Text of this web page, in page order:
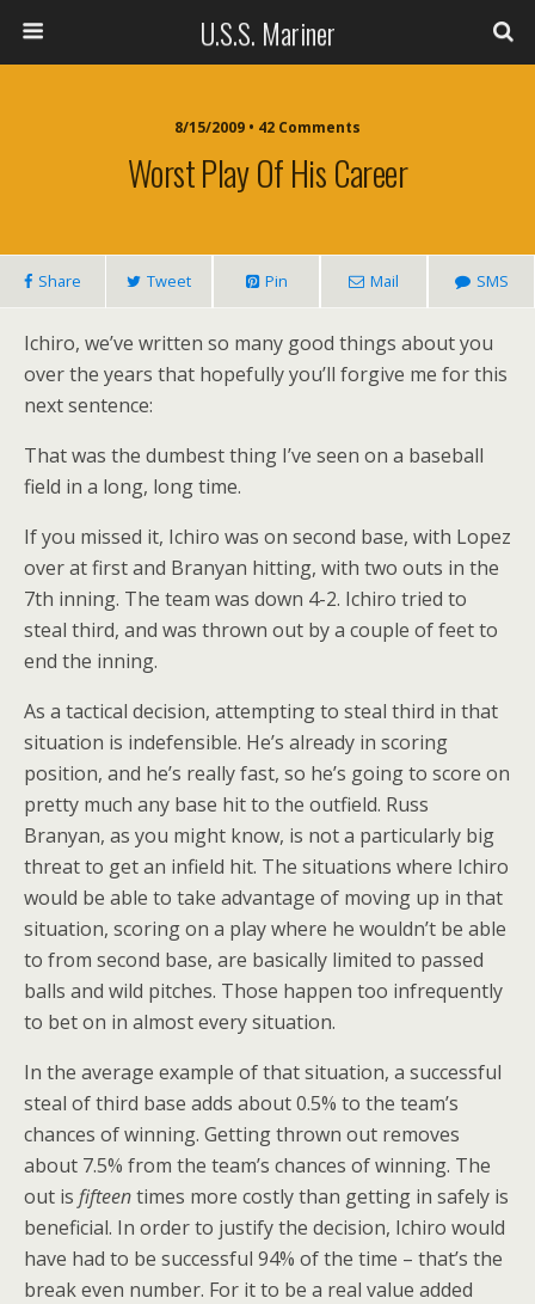
U.S.S. Mariner
8/15/2009 • 42 Comments
Worst Play Of His Career
Share Tweet Pin Mail SMS
Ichiro, we’ve written so many good things about you
over the years that hopefully you’ll forgive me for this
next sentence:
That was the dumbest thing I’ve seen on a baseball
field in a long, long time.
If you missed it, Ichiro was on second base, with Lopez
over at first and Branyan hitting, with two outs in the
7th inning. The team was down 4-2. Ichiro tried to
steal third, and was thrown out by a couple of feet to
end the inning.
As a tactical decision, attempting to steal third in that
situation is indefensible. He’s already in scoring
position, and he’s really fast, so he’s going to score on
pretty much any base hit to the outfield. Russ
Branyan, as you might know, is not a particularly big
threat to get an infield hit. The situations where Ichiro
would be able to take advantage of moving up in that
situation, scoring on a play where he wouldn’t be able
to from second base, are basically limited to passed
balls and wild pitches. Those happen too infrequently
to bet on in almost every situation.
In the average example of that situation, a successful
steal of third base adds about 0.5% to the team’s
chances of winning. Getting thrown out removes
about 7.5% from the team’s chances of winning. The
out is fifteentimes more costly than getting in safely is
beneficial. In order to justify the decision, Ichiro would
have had to be successful 94% of the time – that’s the
break even number. For it to be a real value added